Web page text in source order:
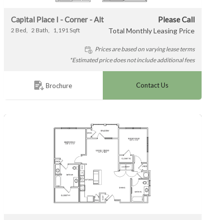
Capital Place I - Corner - Alt
2 Bed 2 Bath 1,191Sqft
Please Call
Total Monthly Leasing Price
Prices are based on varying lease terms
*Estimated price does not include additional fees
Brochure Contact Us